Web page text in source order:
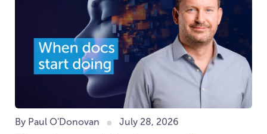
By Paul O'Donovan July 28, 2026